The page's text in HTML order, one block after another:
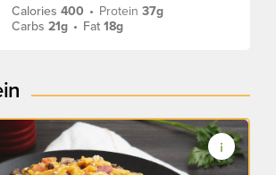
Calories400 • Protein37g
Carbs21g • Fat18g